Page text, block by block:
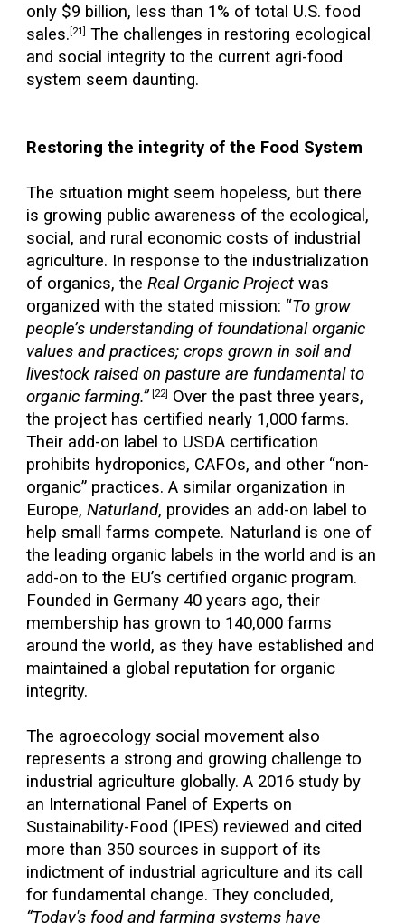
only $9 billion, less than 1% of total U.S. food
sales.[21] The challenges in restoring ecological
and social integrity to the current agri-food
system seem daunting.
Restoring the integrity of the Food System
The situation might seem hopeless, but there
is growing public awareness of the ecological,
social, and rural economic costs of industrial
agriculture. In response to the industrialization
of organics, theReal Organic Project was
organized with the stated mission: “To grow
people’s understanding of foundational organic
values and practices; crops grown in soil and
livestock raised on pasture are fundamental to
organic farming.”[22]
Over the past three years,
the project has certified nearly 1,000 farms.
Their add-on label to USDA certification
prohibits hydroponics, CAFOs, and other “non-
organic” practices. A similar organization in
Europe,Naturland, provides an add-on label to
help small farms compete. Naturland is one of
the leading organic labels in the world and is an
add-on to the EU’s certified organic program.
Founded in Germany 40 years ago, their
membership has grown to 140,000 farms
around the world, as they have established and
maintained a global reputation for organic
integrity.
The agroecology social movement also
represents a strong and growing challenge to
industrial agriculture globally. A 2016 study by
an International Panel of Experts on
Sustainability-Food (IPES) reviewed and cited
more than 350 sources in support of its
indictment of industrial agriculture and its call
for fundamental change. They concluded,
“Today's food and farming systems have